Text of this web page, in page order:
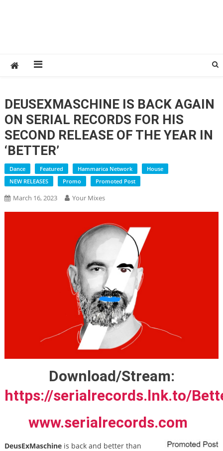
DEUSEXMASCHINE IS BACK AGAIN
ON SERIAL RECORDS FOR HIS
SECOND RELEASE OF THE YEAR IN
‘BETTER’
Dance Featured Hammarica Network
House
NEW RELEASES
Promo Promoted Post
March 16, 2023 Your Mixes
Download/Stream:
https://serialrecords.lnk.to/
www.serialrecords.com
DeusExMaschine is back and better than